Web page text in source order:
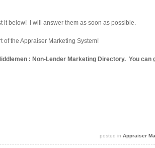
it below! I will answer them as soon as possible.
the Appraiser Marketing System!
: Non-Lender Marketing Directory. You can
posted inAppraiser